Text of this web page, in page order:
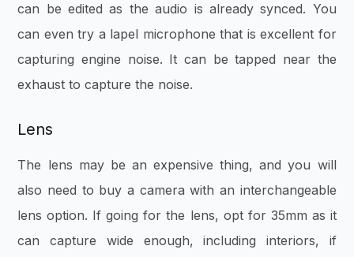
can be edited as the audio is already synced. You
can even try a lapel microphone that is excellent for
capturing engine noise. It can be tapped near the
exhaust to capture the noise.
Lens
The lens may be an expensive thing, and you will
also need to buy a camera with an interchangeable
lens option. If going for the lens, opt for 35mm as it
can capture wide enough, including interiors, if